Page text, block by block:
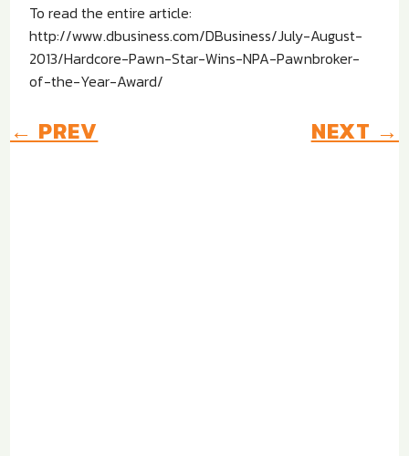
To read the entire article:
http://www.dbusiness.com/DBusiness/July-August-
2013/Hardcore-Pawn-Star-Wins-NPA-Pawnbroker-
of-the-Year-Award/
← PREV NEXT →